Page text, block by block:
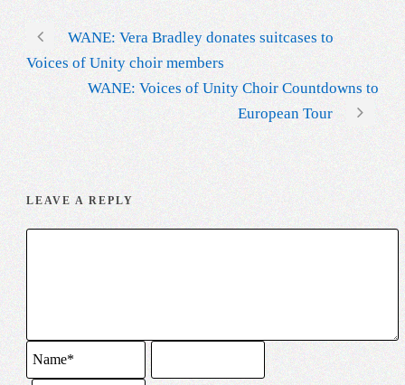
WANE: Vera Bradley donates suitcases to
Voices of Unity choir members
WANE: Voices of Unity Choir Countdowns to
European Tour
LEAVE A REPLY